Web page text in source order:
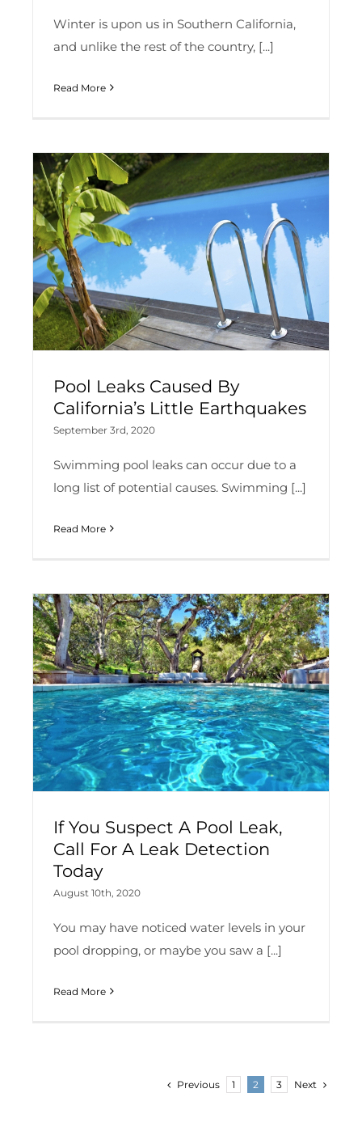
Winter is upon us in Southern California,
and unlike the rest of the country, [...]
Read More
Pool Leaks Caused By
California’s Little Earthquakes
September 3rd, 2020
Swimming pool leaks can occur due to a
long list of potential causes. Swimming [...]
Read More
If You Suspect A Pool Leak,
Call For A Leak Detection
Today
August 10th, 2020
You may have noticed water levels in your
pool dropping, or maybe you saw a [...]
Read More
Previous 1 2 3 Next